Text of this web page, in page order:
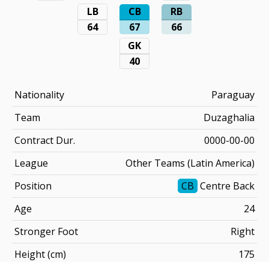
LB
64
CB
67
RB
66
GK
40
Nationality
Paraguay
Team
Duzaghalia
Contract Dur.
0000-00-00
League
Other Teams (Latin America)
Position
CB Centre Back
Age
24
Stronger Foot
Right
Height (cm)
175